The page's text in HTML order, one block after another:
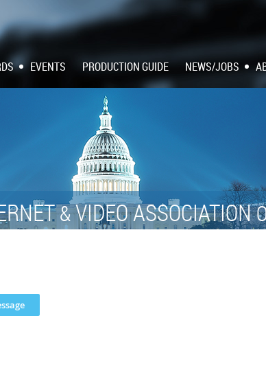
EVENTS PRODUCTION GUIDE NEWS/JOBS
&VIDEO ASSOCIATION